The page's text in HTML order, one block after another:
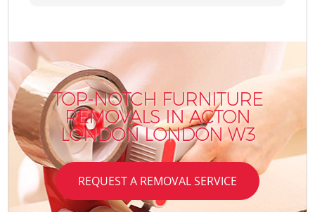
TOP-NOTCH FURNITURE
REMOVALS IN ACTON
LONDON LONDON W3
REQUEST A REMOVAL SERVICE